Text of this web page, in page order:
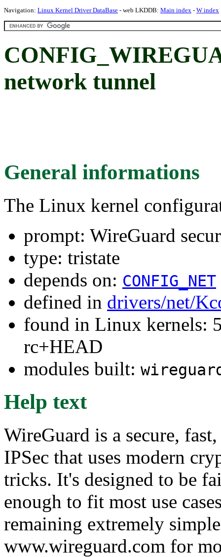
Navigation: Linux Kernel Driver DataBase - web LKDDB: Main index - W index
network tunnel
General informations
The Linux kernel
prompt: WireGuard
type: tristate
depends on: CONFIG_NET
defined in drivers/net/
found in Linux kernels:
rc+HEAD
modules built:
Help text
WireGuard is a secure,
IPSec that uses modern
tricks. It's designed to be
enough to fit most use
remaining extremely
www.wireguard.com for